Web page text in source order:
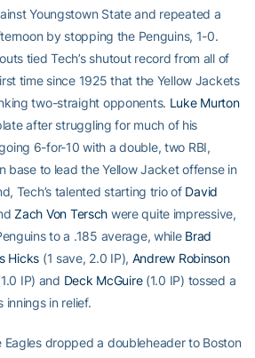
Youngstown State and repeated a
by stopping the Penguins, 1-0.
tied Tech’s shutout record from all of
time since 1925 that the Yellow Jackets
two-straight opponents. Luke Murton
after struggling for much of his
6-for-10 with a double, two RBI,
base to lead the Yellow Jacket offense in
Tech’s talented starting trio of David
Zach Von Tersch were quite impressive,
to a .185 average, while Brad
Hicks (1 save, 2.0 IP), Andrew Robinson
IP) and Deck McGuire(1.0 IP) tossed a
in relief.
Eagles dropped a doubleheader to Boston